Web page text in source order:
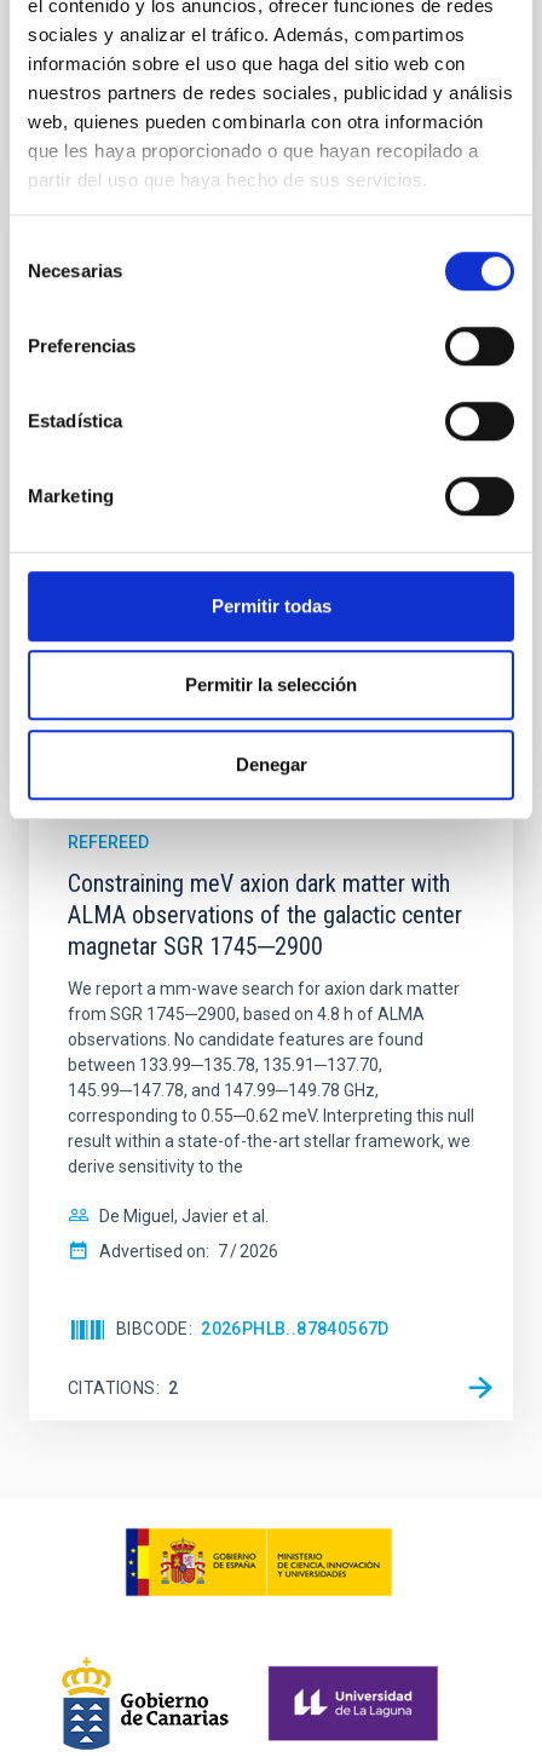
el contenido y los anuncios, ofrecer funciones de redes
sociales y analizar el tráfico. Además, compartimos
información sobre el uso que haga del sitio web con
nuestros partners de redes sociales, publicidad y análisis
web, quienes pueden combinarla con otra información
que les haya proporcionado o que hayan recopilado a
partir del uso que haya hecho de sus servicios.
Necesarias
Preferencias
Estadística
Marketing
Permitir todas
Permitir la selección
Denegar
Advertised on: 5 2026
BIBCODE 2026APJ..1003...83Y
CITATIONS 0
An adolescent and near-resonant planetary
system near the end of photoevaporation
Young exoplanets provide vital insights into the early
systems. Many multi-planet systems younger than
100 Myr exhibit mean-motion resonances, probably
time, however, these resonant chains are often
Wang, Mu-Tian et al.
6 2026
BIBCODE 2026NATAS..10..818W
CITATIONS 0
REFEREED
Constraining meV axion dark matter with
ALMA observations of the galactic center
magnetar SGR 1745─2900
We report a mm-wave search for axion dark matter
from SGR 1745─2900, based on 4.8 h of ALMA
observations. No candidate features are found
between 133.99─135.78, 135.91─137.70,
145.99─147.78, and 147.99─149.78 GHz,
corresponding to 0.55─0.62 meV. Interpreting this null
result within a state-of-the-art stellar framework, we
derive sensitivity to the
De Miguel, Javier et al.
Advertised on: 7 2026
BIBCODE 2026PHLB..87840567D
CITATIONS 2